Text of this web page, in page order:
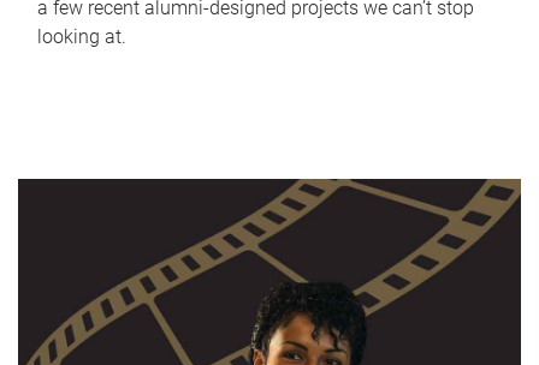
a few recent alumni-designed projects we can’t stop
looking at.